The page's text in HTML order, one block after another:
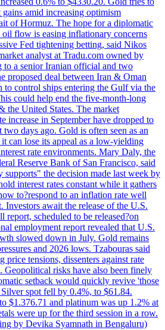
amid increasing optimism
of Hormuz. The hope for a diplomatic
oil flow is easing inflationary concerns
Fed tightening betting, said Nikos
analyst at Tradu.com owned by
to a senior Iranian official and two
proposed deal between Iran & Oman
to control ships entering the Gulf via the
could help end the five-month-long
the United States. The market
increase in September have dropped to
days ago. Gold is often seen as an
can lose its appeal as a low-yielding
rate environments. Mary Daly, the
Reserve Bank of San Francisco, said
supports" the decision made last week by
interest rates constant while it gathers
to?respond to an inflation rate well
Investors await the release of the U.S.
report, scheduled to be released?on
employment report revealed that U.S.
slowed down in July. Gold remains
and 2026 lows. Tzabouras said
price tensions, dissenters against rate
Geopolitical risks have also been finely
setback would quickly revive 'those
spot fell by 0.4%, to $61.84.
$1.376.71 and platinum was up 1.2% at
were up for the third session in a row.
by Devika Syamnath in Bengaluru)